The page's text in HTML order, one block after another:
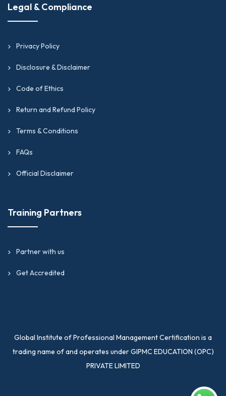
Legal & Compliance
Privacy Policy
Disclosure & Disclaimer
Code of Ethics
Return and Refund Policy
Terms & Conditions
FAQs
Official Disclaimer
Training Partners
Partner with us
Get Accredited
Global Institute of Professional Management Certification is a
trading name of and operates under GIPMC EDUCATION (OPC)
PRIVATE LIMITED